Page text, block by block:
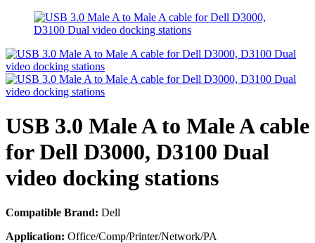
USB 3.0 Male A to Male A cable
for Dell D3000, D3100 Dual
video docking stations
Compatible Brand: Dell
Application: Office/Comp/Printer/Network/PA